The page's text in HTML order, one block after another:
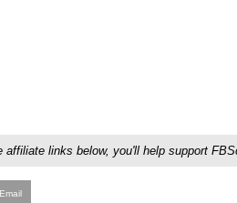
links below, you'll help support
Email